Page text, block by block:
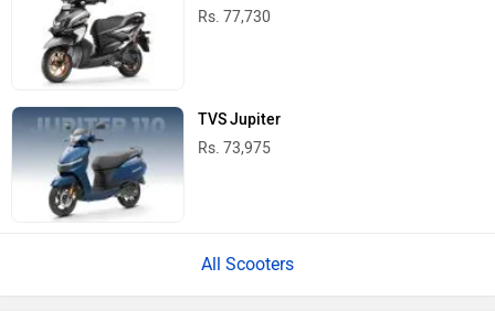
Rs. 77,730
TVS Jupiter
Rs. 73,975
All Scooters